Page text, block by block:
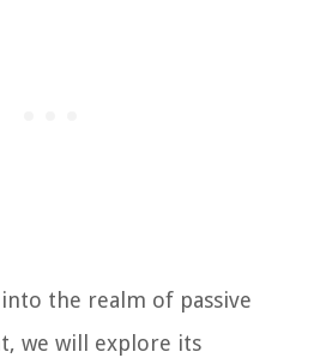
the realm of passive
we will explore its